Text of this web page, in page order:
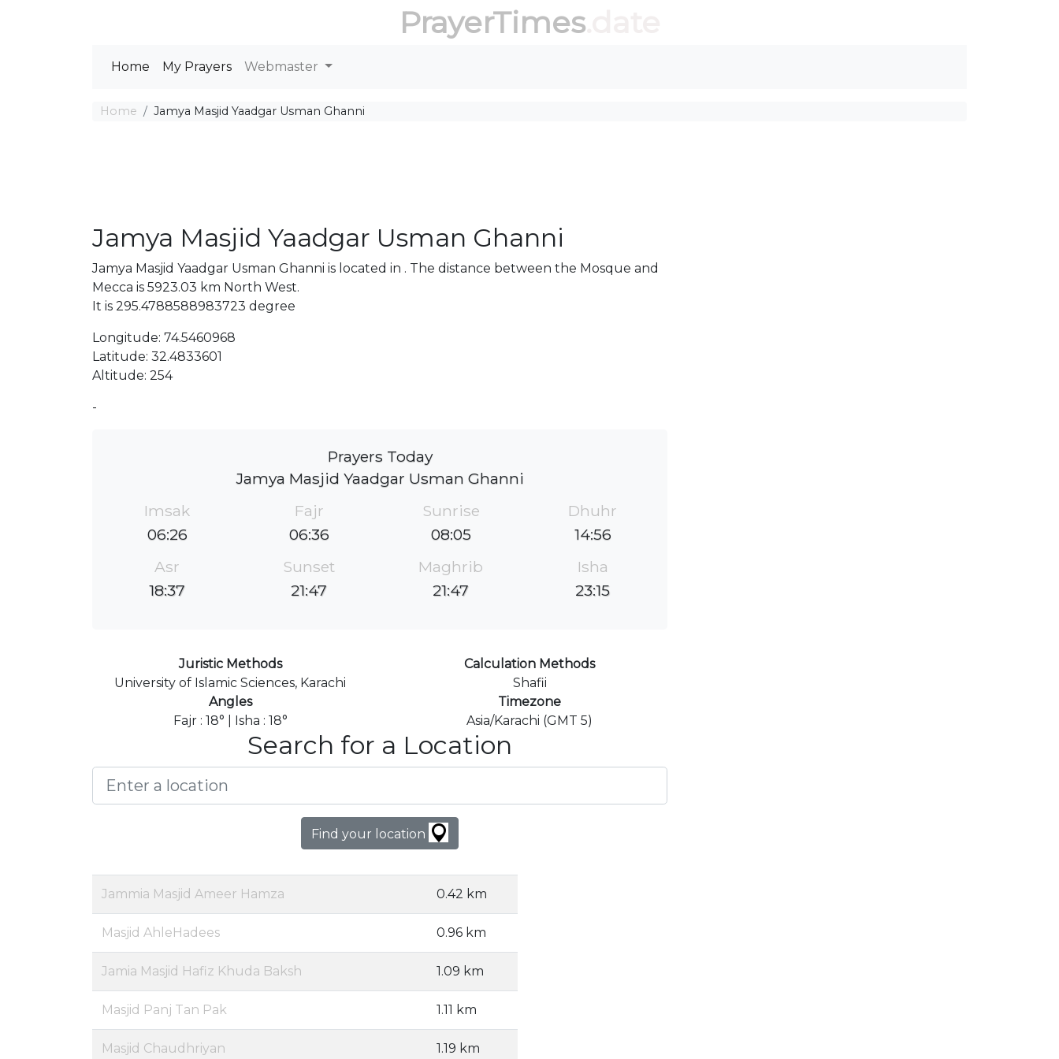
PrayerTimes.date
Home My Prayers Webmaster
Home Jamya Masjid Yaadgar Usman Ghanni
Jamya Masjid Yaadgar Usman Ghanni
Jamya Masjid Yaadgar Usman Ghanni is located in . The distance between the Mosque and
Mecca is 5923.03 km North West.
It is 295.4788588983723 degree
Longitude: 74.5460968
Latitude: 32.4833601
Altitude: 254
-
Prayers Today
Jamya Masjid Yaadgar Usman Ghanni
Imsak
06:26
Fajr
06:36
Sunrise
08:05
Dhuhr
14:56
Asr
18:37
Sunset
21:47
Maghrib
21:47
Isha
23:15
Juristic Methods
University of Islamic Sciences, Karachi
Calculation Methods
Shafii
Angles
Fajr : 18° | Isha : 18°
Timezone
Asia/Karachi (GMT 5)
Search for a Location
Find your location
Jammia Masjid Ameer Hamza 0.42 km
Masjid AhleHadees 0.96 km
Jamia Masjid Hafiz Khuda Baksh 1.09 km
Masjid Panj Tan Pak 1.11 km
Masjid Chaudhriyan 1.19 km